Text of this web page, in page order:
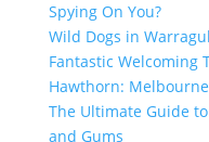
Spying On You?
Wild Dogs in
Fantastic Welcoming
Hawthorn:
The Ultimate Guide
and Gums